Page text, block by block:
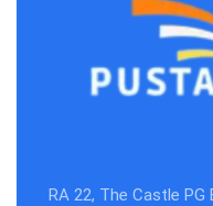
RA 22, The Castle